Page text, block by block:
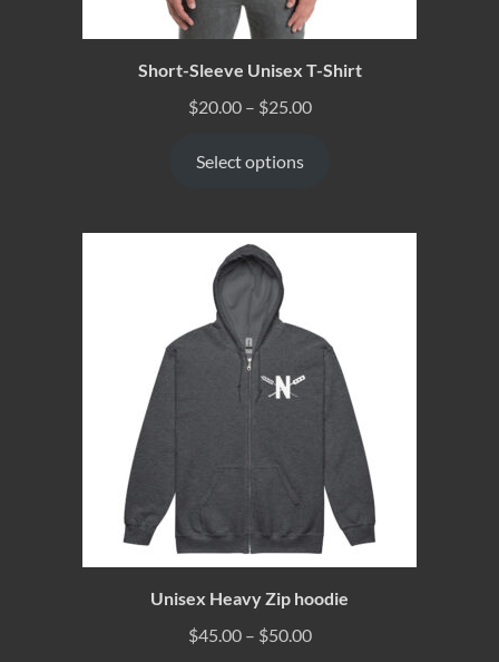
Short-Sleeve Unisex T-Shirt
$20.00 – $25.00
Select options
Unisex Heavy Zip hoodie
$45.00 – $50.00